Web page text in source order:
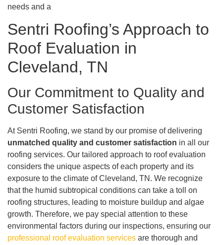
needs and a
Sentri Roofing’s Approach to
Roof Evaluation in
Cleveland, TN
Our Commitment to Quality and
Customer Satisfaction
At Sentri Roofing, we stand by our promise of delivering
unmatched quality and customer satisfaction in all our
roofing services. Our tailored approach to roof evaluation
considers the unique aspects of each property and its
exposure to the climate of Cleveland, TN. We recognize
that the humid subtropical conditions can take a toll on
roofing structures, leading to moisture buildup and algae
growth. Therefore, we pay special attention to these
environmental factors during our inspections, ensuring our
professional roof evaluation services are thorough and